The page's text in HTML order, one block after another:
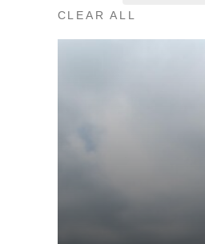
CLEAR ALL